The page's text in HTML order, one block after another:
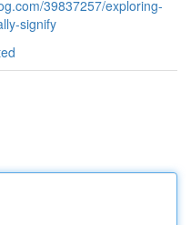
39837257/exploring-
signify